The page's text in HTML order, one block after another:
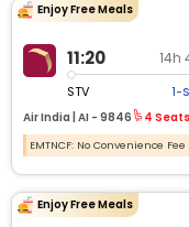
Enjoy Free Meals
11:20 14h
STV 1-
Air India | AI - 9846 4
EMTNCF: No Convenience
Enjoy Free Meals